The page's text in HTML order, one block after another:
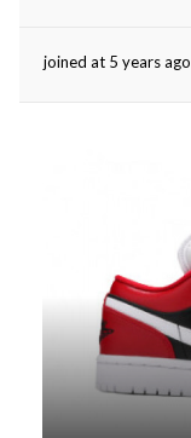
joined at 5 years ago